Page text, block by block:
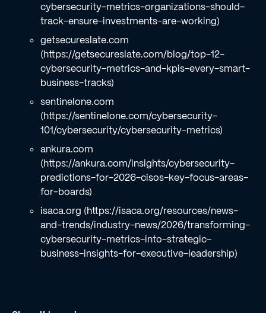
cybersecurity-metrics-organizations-should-
track-ensure-investments-are-working)
getsecureslate.com
(https://getsecureslate.com/blog/top-12-
cybersecurity-metrics-and-kpis-every-smart-
business-tracks)
sentinelone.com
(https://sentinelone.com/cybersecurity-
101/cybersecurity/cybersecurity-metrics)
ankura.com
(https://ankura.com/insights/cybersecurity-
predictions-for-2026-cisos-key-focus-areas-
for-boards)
isaca.org (https://isaca.org/resources/news-
and-trends/industry-news/2026/transforming-
cybersecurity-metrics-into-strategic-
business-insights-for-executive-leadership)